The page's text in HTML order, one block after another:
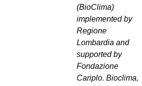
(BioClima)
implemented by
Regione
Lombardia and
supported by
Fondazione
Cariplo. Bioclima,